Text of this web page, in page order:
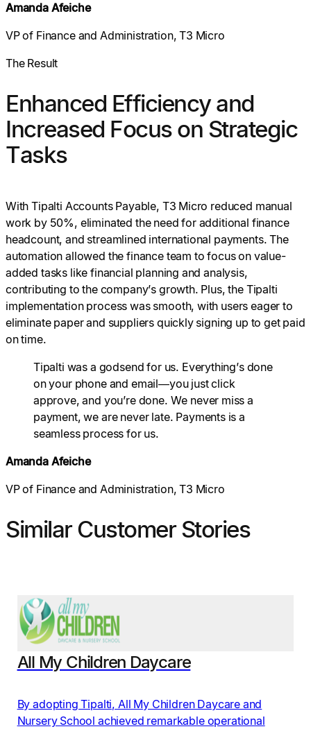
Amanda Afeiche
VP of Finance and Administration, T3 Micro
The Result
Enhanced Efficiency and
Increased Focus on Strategic
Tasks
With Tipalti Accounts Payable, T3 Micro reduced manual
work by 50%, eliminated the need for additional finance
headcount, and streamlined international payments. The
automation allowed the finance team to focus on value-
added tasks like financial planning and analysis,
contributing to the company’s growth. Plus, the Tipalti
implementation process was smooth, with users eager to
eliminate paper and suppliers quickly signing up to get paid
on time.
Tipalti was a godsend for us. Everything’s done
on your phone and email—you just click
approve, and you’re done. We never miss a
payment, we are never late. Payments is a
seamless process for us.
Amanda Afeiche
VP of Finance and Administration, T3 Micro
Similar Customer Stories
All My Children Daycare
By adopting Tipalti, All My Children Daycare and
Nursery School achieved remarkable operational